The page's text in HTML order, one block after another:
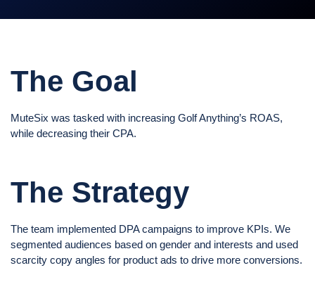
The Goal
MuteSix was tasked with increasing Golf Anything’s ROAS,
while decreasing their CPA.
The Strategy
The team implemented DPA campaigns to improve KPIs. We
segmented audiences based on gender and interests and used
scarcity copy angles for product ads to drive more conversions.